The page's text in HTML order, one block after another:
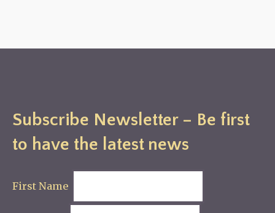
Subscribe Newsletter – Be first
to have the latest news
First Name